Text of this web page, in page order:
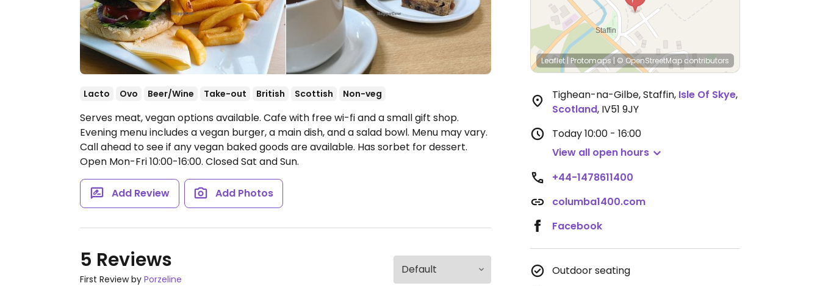
Lacto Ovo Beer/Wine Take-out British Scottish Non-veg
Serves meat, vegan options available. Cafe with free wi-fi and a small gift shop.
Evening menu includes a vegan burger, a main dish, and a salad bowl. Menu may vary.
Call ahead to see if any vegan baked goods are available. Has sorbet for dessert.
Open Mon-Fri 10:00-16:00. Closed Sat and Sun.
Add Review Add Photos
5 Reviews
First Review by Porzeline
Leaflet|Protomaps | © OpenStreetMap contributors
Tighean-na-Gilbe, Staffin, Isle Of Skye,
Scotland, IV51 9JY
Today10:00 - 16:00
View all open hours
+44-1478611400
columba1400.com
Facebook
Outdoor seating